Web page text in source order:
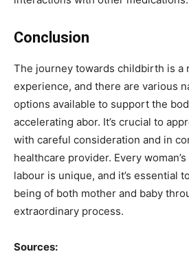
Conclusion
The journey towards childbirth is a
experience, and there are various
options available to support the
accelerating abor. It’s crucial to
with careful consideration and in
healthcare provider. Every
labour is unique, and it’s essential
being of both mother and baby
extraordinary process.
Sources: